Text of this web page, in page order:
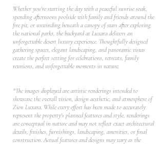
Whether you're starting the day with a peaceful sunrise soak,
spending afternoons poolside with family and friends around the
fire pit, or unwinding beneath a canopy of stars after exploring
the national parks, the backyard at Luxara delivers an
unforgettable desert luxury experience. Thoughtfully designed
gathering spaces, elegant landscaping, and panoramic vistas
create the perfect setting for celebrations, retreats, family
reunions, and unforgettable moments in nature.
*The images displayed are artistic renderings intended to
showcase the overall vision, design aesthetic, and atmosphere of
Zion Luxara. While every effort has been made to accurately
represent the property's planned features and style, renderings
are conceptual in nature and may not reflect exact architectural
details, finishes, furnishings, landscaping, amenities, or final
construction. Actual features and designs may vary as the